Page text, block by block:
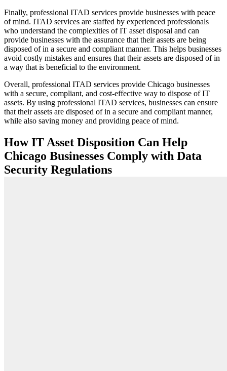
Finally, professional ITAD services provide businesses with peace
of mind. ITAD services are staffed by experienced professionals
who understand the complexities of IT asset disposal and can
provide businesses with the assurance that their assets are being
disposed of in a secure and compliant manner. This helps businesses
avoid costly mistakes and ensures that their assets are disposed of in
a way that is beneficial to the environment.
Overall, professional ITAD services provide Chicago businesses
with a secure, compliant, and cost-effective way to dispose of IT
assets. By using professional ITAD services, businesses can ensure
that their assets are disposed of in a secure and compliant manner,
while also saving money and providing peace of mind.
How IT Asset Disposition Can Help
Chicago Businesses Comply with Data
Security Regulations